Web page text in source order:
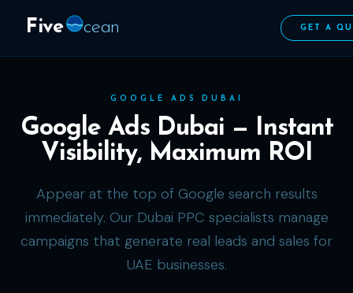
Five cean GET A
GOOGLE ADS DUBAI
Google Ads Dubai — Instant
Visibility, Maximum ROI
Appear at the top of Google search results
immediately. Our Dubai PPC specialists manage
campaigns that generate real leads and sales for
UAE businesses.